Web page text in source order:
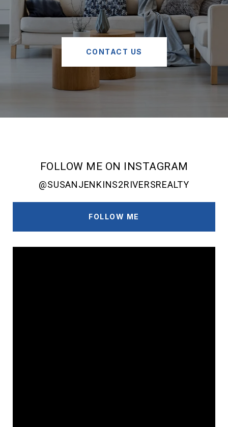
CONTACT US
FOLLOW ME ON INSTAGRAM
@SUSANJENKINS2RIVERSREALTY
FOLLOW ME